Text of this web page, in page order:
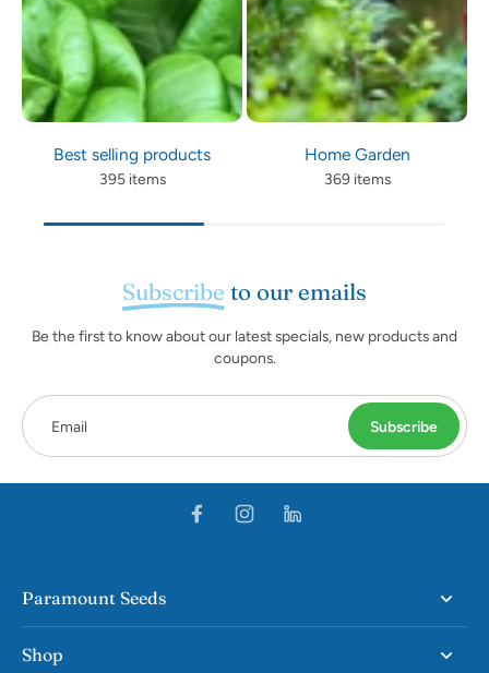
Best selling products
395 items
Home Garden
369 items
Subscribe to our emails
Be the first to know about our latest specials, new products and
coupons.
Email Subscribe
Paramount Seeds
Shop